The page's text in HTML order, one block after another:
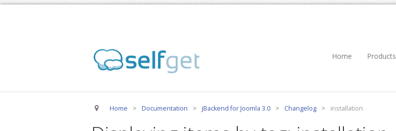
Home Products
Home > Documentation > jBackend for Joomla 3.0 > Changelog > installation